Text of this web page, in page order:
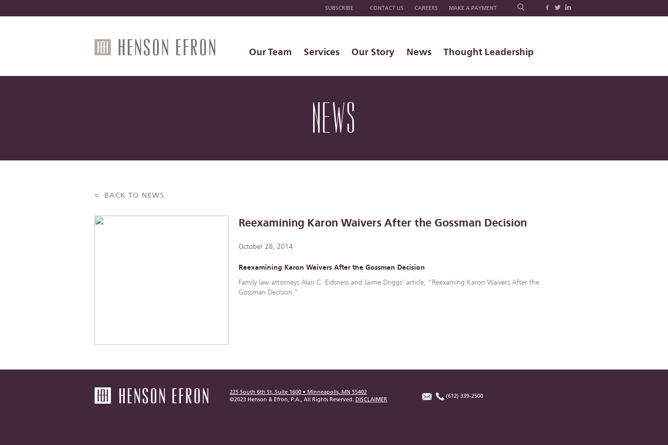
SUBSCRIBE CONTACT US CAREERS MAKE A PAYMENT
Our Team Services Our Story News Thought Leadership
NEWS
< BACK TO NEWS
Reexamining Karon Waivers After the Gossman Decision
October 28, 2014
Reexamining Karon Waivers After the Gossman Decision
Family law attorneys Alan C. Eidsness and Jaime Driggs’ article, “Reexaming Karon Waivers After the
Gossman Decision.”
225 South 6th St, Suite 1600 • Minneapolis, MN 55402
©2023 Henson & Efron, P.A., All Rights Reserved. DISCLAIMER
(612) 339-2500